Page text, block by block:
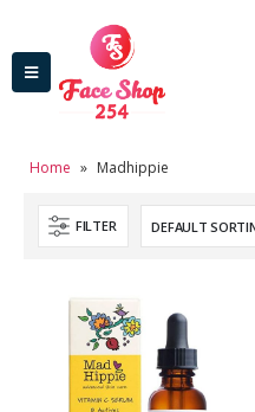
Home » Madhippie
FILTER